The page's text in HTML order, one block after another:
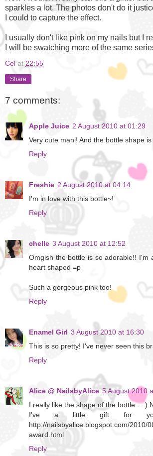
sparkles a lot. The photos don't do it
I could to capture the effect.
I usually don't like pink on my nails but I
I will be swatching more of the same
Cel at 22:55
Share
7 comments:
Apple Juice 2 August 2010 at 01:29
Very cute mani! And the bottle shape
Reply
Freshie 2 August 2010 at 04:14
I'm in love with this bottle~!
Reply
chelle 3 August 2010 at 12:52
Omgish the bottle is so adorable!! I'm
heart shaped =p
Such a gorgeous pink too!
Reply
Enamel Girl 3 August 2010 at 16:30
This is so pretty! I've never seen this
Reply
Alice @ NailsbyAlice 5 August 2010
I really like the shape of the bottle... :)
I've a little gift for
http://nailsbyalice.blogspot.com/2010/
award.html
Reply